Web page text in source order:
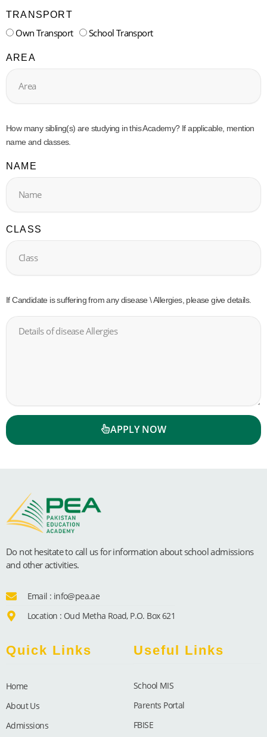
TRANSPORT
Own Transport School Transport
AREA
How many sibling(s) are studying in this Academy? If applicable, mention
name and classes.
NAME
CLASS
If Candidate is suffering from any disease \ Allergies, please give details.
APPLY NOW
Do not hesitate to call us for information about school admissions
and other activities.
Email : info@pea.ae
Location : Oud Metha Road, P.O. Box 621
Quick Links
Home
About Us
Admissions
Useful Links
School MIS
Parents Portal
FBISE